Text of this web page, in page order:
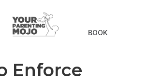
BOOK
Enforce